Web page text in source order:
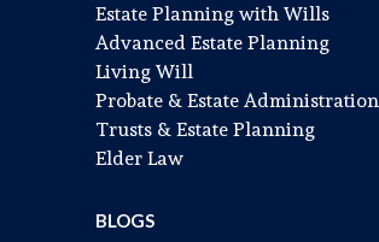
Estate Planning with Wills
Advanced Estate Planning
Living Will
Probate & Estate Administration
Trusts & Estate Planning
Elder Law
BLOGS